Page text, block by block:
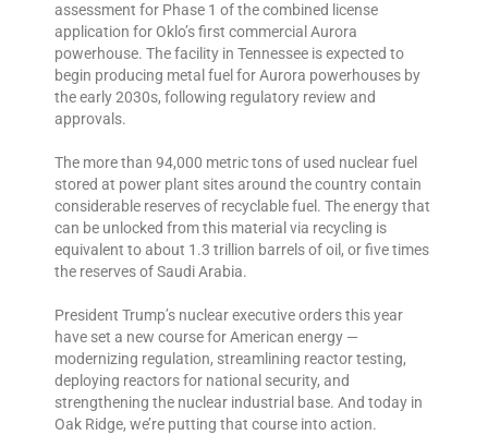
assessment for Phase 1 of the combined license
application for Oklo’s first commercial Aurora
powerhouse. The facility in Tennessee is expected to
begin producing metal fuel for Aurora powerhouses by
the early 2030s, following regulatory review and
approvals.
The more than 94,000 metric tons of used nuclear fuel
stored at power plant sites around the country contain
considerable reserves of recyclable fuel. The energy that
can be unlocked from this material via recycling is
equivalent to about 1.3 trillion barrels of oil, or five times
the reserves of Saudi Arabia.
President Trump’s nuclear executive orders this year
have set a new course for American energy —
modernizing regulation, streamlining reactor testing,
deploying reactors for national security, and
strengthening the nuclear industrial base. And today in
Oak Ridge, we’re putting that course into action.